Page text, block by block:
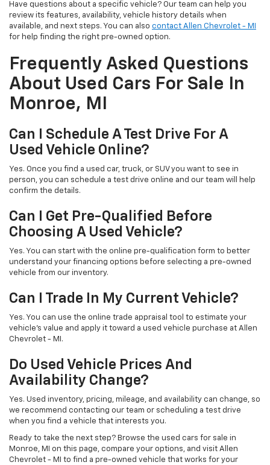
Have questions about a specific vehicle? Our team can help you
review its features, availability, vehicle history details when
available, and next steps. You can also contact Allen Chevrolet - MI
for help finding the right pre-owned option.
Frequently Asked Questions
About Used Cars For Sale In
Monroe, MI
Can I Schedule A Test Drive For A
Used Vehicle Online?
Yes. Once you find a used car, truck, or SUV you want to see in
person, you can schedule a test drive online and our team will help
confirm the details.
Can I Get Pre-Qualified Before
Choosing A Used Vehicle?
Yes. You can start with the online pre-qualification form to better
understand your financing options before selecting a pre-owned
vehicle from our inventory.
Can I Trade In My Current Vehicle?
Yes. You can use the online trade appraisal tool to estimate your
vehicle’s value and apply it toward a used vehicle purchase at Allen
Chevrolet - MI.
Do Used Vehicle Prices And
Availability Change?
Yes. Used inventory, pricing, mileage, and availability can change, so
we recommend contacting our team or scheduling a test drive
when you find a vehicle that interests you.
Ready to take the next step? Browse the used cars for sale in
Monroe, MI on this page, compare your options, and visit Allen
Chevrolet - MI to find a pre-owned vehicle that works for your